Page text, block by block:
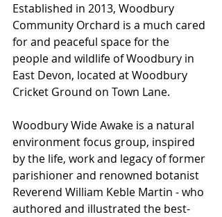
Established in 2013, Woodbury
Community Orchard is a much cared
for and peaceful space for the
people and wildlife of Woodbury in
East Devon, located at Woodbury
Cricket Ground on Town Lane.
Woodbury Wide Awake is a natural
environment focus group, inspired
by the life, work and legacy of former
parishioner and renowned botanist
Reverend William Keble Martin - who
authored and illustrated the best-